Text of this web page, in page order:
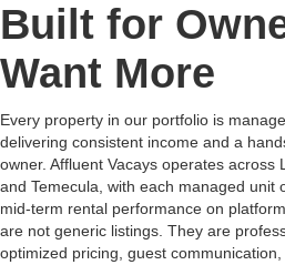
Built for
Want More
Every property in our portfolio is
delivering consistent income and a
owner. Affluent Vacays operates across
and Temecula, with each managed unit
mid-term rental performance on
are not generic listings. They are
optimized pricing, guest